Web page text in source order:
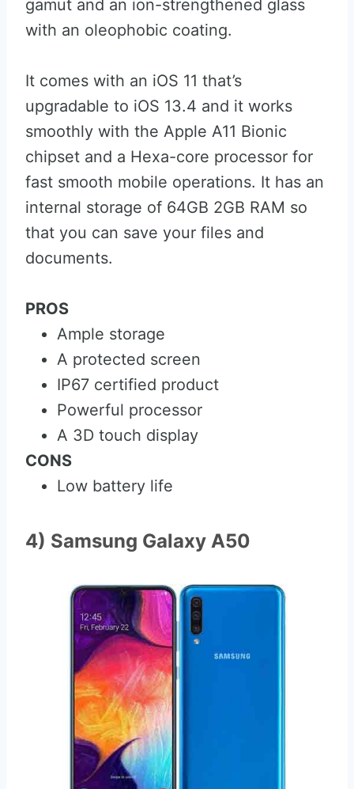
gamut and an ion-strengthened glass
with an oleophobic coating.
It comes with an iOS 11 that’s
upgradable to iOS 13.4 and it works
smoothly with the Apple A11 Bionic
chipset and a Hexa-core processor for
fast smooth mobile operations. It has an
internal storage of 64GB 2GB RAM so
that you can save your files and
documents.
PROS
Ample storage
A protected screen
IP67 certified product
Powerful processor
A 3D touch display
CONS
Low battery life
4) Samsung Galaxy A50